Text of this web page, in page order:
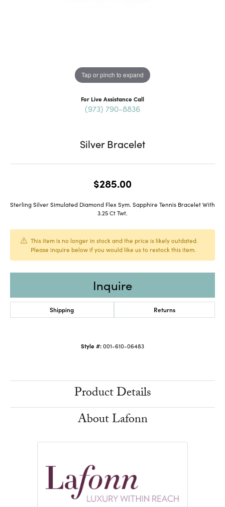
Tap or pinch to expand
For Live Assistance Call
(973) 790-8836
Silver Bracelet
$285.00
Sterling Silver Simulated Diamond Flex Sym. Sapphire Tennis Bracelet With
3.25 Ct Twt.
This item is no longer in stock and the price is likely outdated.
Please inquire below if you would like us to restock this item.
Inquire
Shipping Returns
Style #:001-610-06483
Product Details
About Lafonn